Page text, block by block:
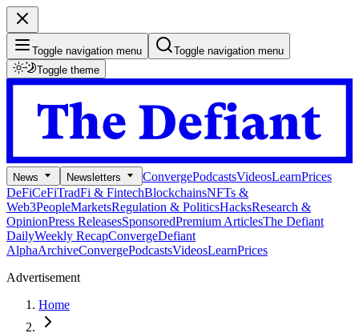
Toggle navigation menu
Toggle navigation menu
Toggle theme
News Newsletters ConvergePodcastsVideosLearnPrices
DeFiCeFiTradFi & FintechBlockchainsNFTs &
Web3PeopleMarketsRegulation & PoliticsHacksResearch &
OpinionPress ReleasesSponsoredPremium ArticlesThe Defiant
DailyWeekly RecapConvergeDefiant
AlphaArchiveConvergePodcastsVideosLearnPrices
Advertisement
Home